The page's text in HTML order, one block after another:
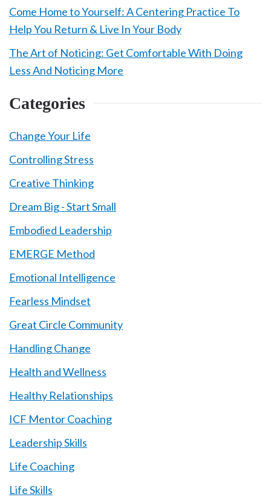
Come Home to Yourself: A Centering Practice To
Help You Return & Live In Your Body
The Art of Noticing: Get Comfortable With Doing
Less And Noticing More
Categories
Change Your Life
Controlling Stress
Creative Thinking
Dream Big - Start Small
Embodied Leadership
EMERGE Method
Emotional Intelligence
Fearless Mindset
Great Circle Community
Handling Change
Health and Wellness
Healthy Relationships
ICF Mentor Coaching
Leadership Skills
Life Coaching
Life Skills